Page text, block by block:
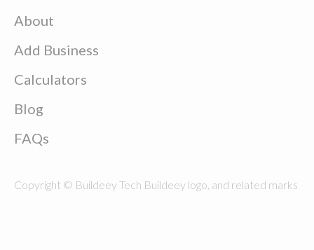
About
Add Business
Calculators
Blog
FAQs
Copyright © Buildeey Tech Buildeey logo, and related marks